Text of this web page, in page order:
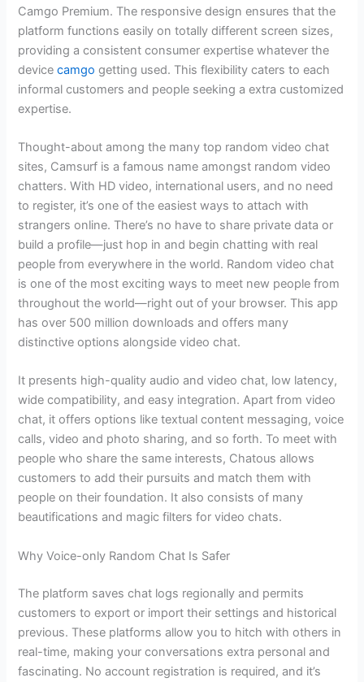
Camgo Premium. The responsive design ensures that the
platform functions easily on totally different screen sizes,
providing a consistent consumer expertise whatever the
devicecamgo getting used. This flexibility caters to each
informal customers and people seeking a extra customized
expertise.
Thought-about among the many top random video chat
sites, Camsurf is a famous name amongst random video
chatters. With HD video, international users, and no need
to register, it’s one of the easiest ways to attach with
strangers online. There’s no have to share private data or
build a profile—just hop in and begin chatting with real
people from everywhere in the world. Random video chat
is one of the most exciting ways to meet new people from
throughout the world—right out of your browser. This app
has over 500 million downloads and offers many
distinctive options alongside video chat.
It presents high-quality audio and video chat, low latency,
wide compatibility, and easy integration. Apart from video
chat, it offers options like textual content messaging, voice
calls, video and photo sharing, and so forth. To meet with
people who share the same interests, Chatous allows
customers to add their pursuits and match them with
people on their foundation. It also consists of many
beautifications and magic filters for video chats.
Why Voice-only Random Chat Is Safer
The platform saves chat logs regionally and permits
customers to export or import their settings and historical
previous. These platforms allow you to hitch with others in
real-time, making your conversations extra personal and
fascinating. No account registration is required, and it’s